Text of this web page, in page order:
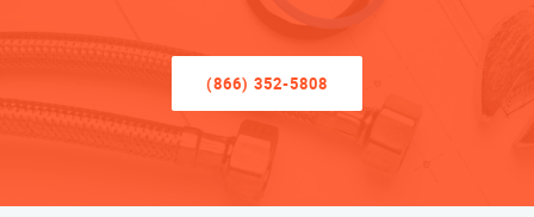
(866) 352-5808